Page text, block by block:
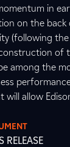
in
on the
(following
of
among the
will allow
RELEASE